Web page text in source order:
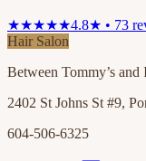
★★★★★4.8★ • 73
Hair Salon
Between Tommy’s
2402 St Johns St #9,
604-506-6325